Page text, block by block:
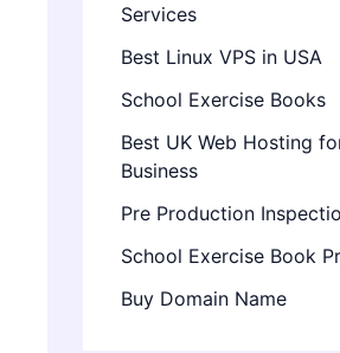
Services
Best Linux VPS in USA
School Exercise Books
Best UK Web Hosting
Business
Pre Production
School Exercise Book
Buy Domain Name